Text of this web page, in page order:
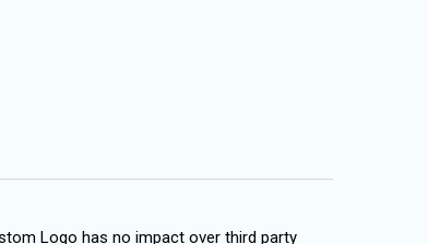
Logo has no impact over third party